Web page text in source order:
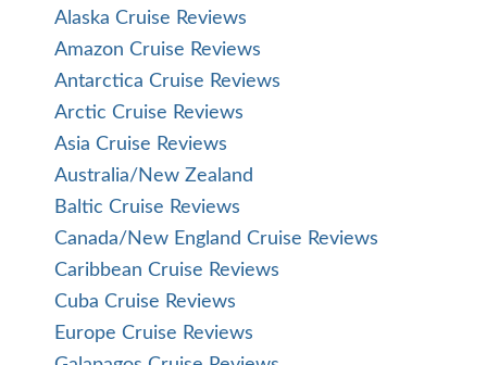
Alaska Cruise Reviews
Amazon Cruise Reviews
Antarctica Cruise Reviews
Arctic Cruise Reviews
Asia Cruise Reviews
Australia/New Zealand
Baltic Cruise Reviews
Canada/New England Cruise Reviews
Caribbean Cruise Reviews
Cuba Cruise Reviews
Europe Cruise Reviews